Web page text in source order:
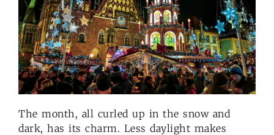
The month, all curled up in the snow and
dark, has its charm. Less daylight makes